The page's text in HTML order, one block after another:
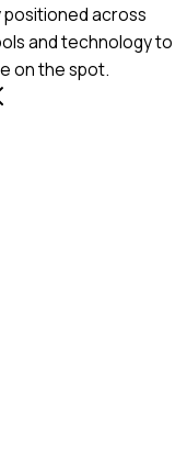
across
and technology to
on the spot.